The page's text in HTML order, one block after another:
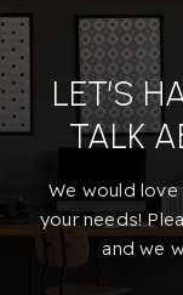
LET’S
TALK
We would
your needs!
and we